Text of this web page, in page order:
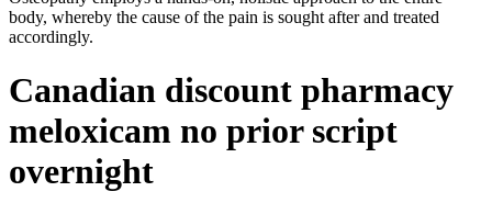
body, whereby the cause of the pain is sought after and treated
accordingly.
Canadian discount pharmacy
meloxicam no prior script
overnight